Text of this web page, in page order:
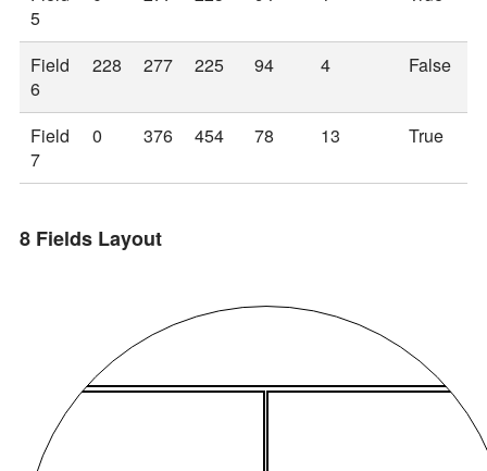
5
Field
6
228 277 225 94 4 False
Field
7
0 376 454 78 13 True
8 Fields Layout